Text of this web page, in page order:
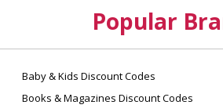
Popular
Baby & Kids Discount Codes
Books & Magazines Discount Codes